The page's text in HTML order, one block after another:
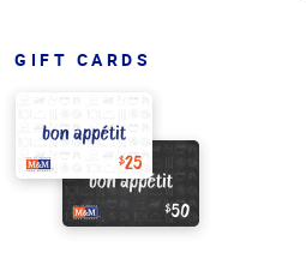
GIFT CARDS